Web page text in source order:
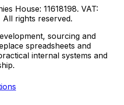
House: 11618198. VAT:
rights reserved.
sourcing and
spreadsheets and
internal systems and